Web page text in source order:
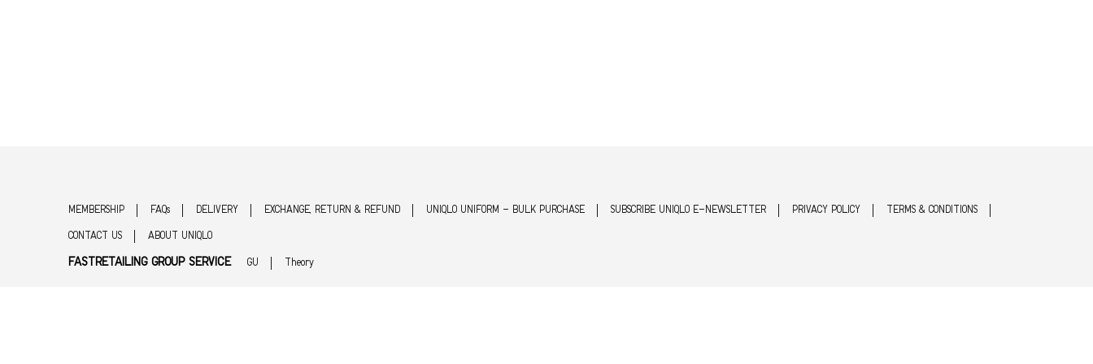
MEMBERSHIP FAQs DELIVERY EXCHANGE, RETURN & REFUND UNIQLO UNIFORM - BULK PURCHASE SUBSCRIBE UNIQLO E-NEWSLETTER PRIVACY POLICY TERMS & CONDITIONS
CONTACT US ABOUT UNIQLO
FASTRETAILING GROUP SERVICE GU Theory